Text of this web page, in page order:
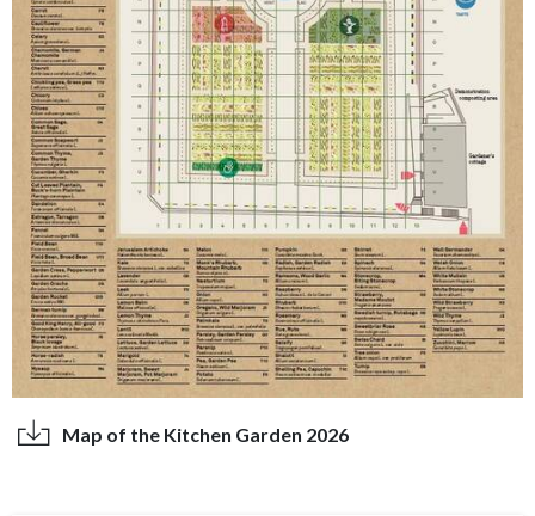
Map of the Kitchen Garden 2026